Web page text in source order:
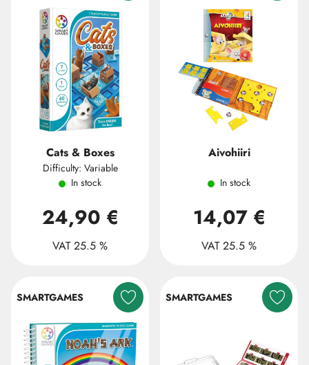
Cats & Boxes
Difficulty: Variable
In stock
24,90 €
VAT 25.5 %
Aivohiiri
In stock
14,07 €
VAT 25.5 %
SMARTGAMES SMARTGAMES